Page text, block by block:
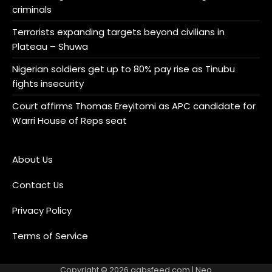
criminals
Terrorists expanding targets beyond civilians in
Plateau – Shuwa
Nigerian soldiers get up to 80% pay rise as Tinubu
fights insecurity
Court affirms Thomas Ereyitomi as APC candidate for
Warri House of Reps seat
About Us
Contact Us
Privacy Policy
Terms of Service
Copyright © 2026 gabsfeed.com | Neo